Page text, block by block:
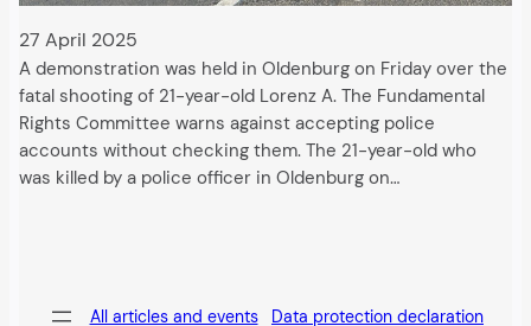
27 April 2025
A demonstration was held in Oldenburg on Friday over the
fatal shooting of 21-year-old Lorenz A. The Fundamental
Rights Committee warns against accepting police
accounts without checking them. The 21-year-old who
was killed by a police officer in Oldenburg on…
All articles and events Data protection declaration